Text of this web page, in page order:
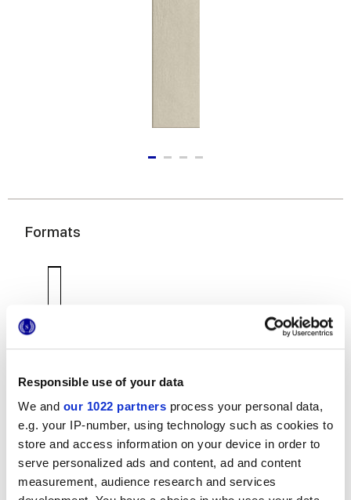
Responsible use of your data
We and our 1022 partners process your personal data,
e.g. your IP-number, using technology such as cookies to
store and access information on your device in order to
serve personalized ads and content, ad and content
measurement, audience research and services
Formats
Finishes